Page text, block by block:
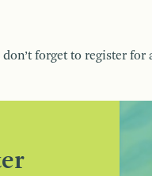
don’t forget to register for